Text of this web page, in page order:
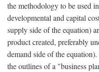
the methodology to be used
developmental and capital
supply side of the equation)
product created, preferably
demand side of the
the outlines of a "business